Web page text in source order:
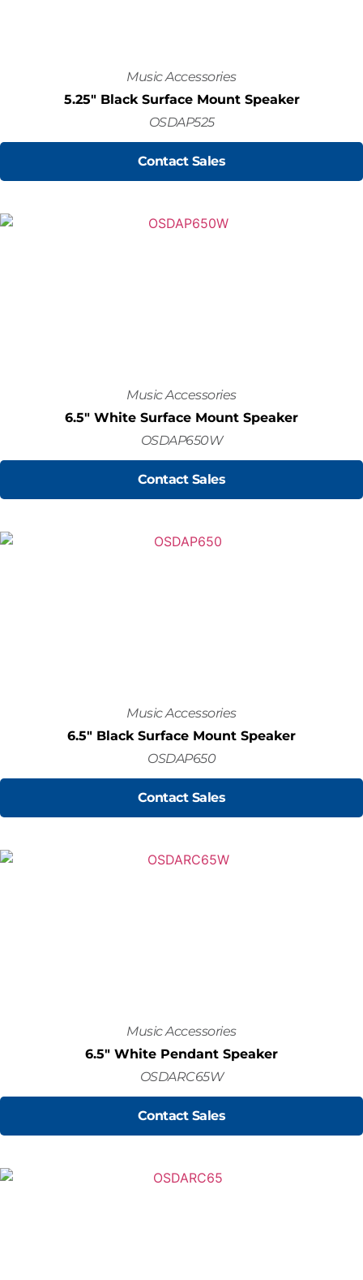
Music Accessories
5.25" Black Surface Mount Speaker
OSDAP525
Contact Sales
Music Accessories
6.5" White Surface Mount Speaker
OSDAP650W
Contact Sales
Music Accessories
6.5" Black Surface Mount Speaker
OSDAP650
Contact Sales
Music Accessories
6.5" White Pendant Speaker
OSDARC65W
Contact Sales